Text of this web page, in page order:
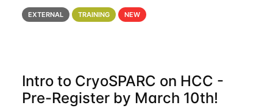
Madison Applications are now open! See below for
details. During the School — July 13–17 — you
EXTERNAL TRAINING NEW
Intro to CryoSPARC on HCC -
Pre-Register by March 10th!